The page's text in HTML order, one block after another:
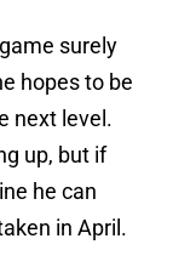
surely
hopes to be
next level.
up, but if
he can
in April.